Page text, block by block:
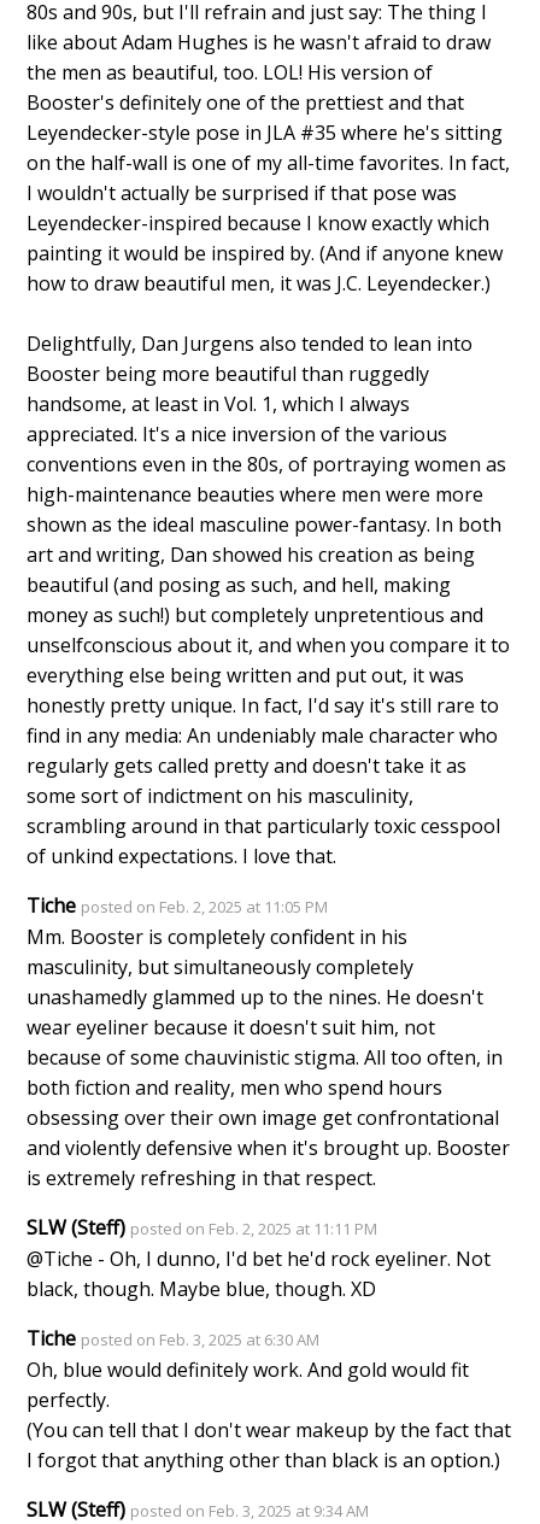
80s and 90s, but I'll refrain and just say: The thing I
like about Adam Hughes is he wasn't afraid to draw
the men as beautiful, too. LOL! His version of
Booster's definitely one of the prettiest and that
Leyendecker-style pose in JLA #35 where he's sitting
on the half-wall is one of my all-time favorites. In fact,
I wouldn't actually be surprised if that pose was
Leyendecker-inspired because I know exactly which
painting it would be inspired by. (And if anyone knew
how to draw beautiful men, it was J.C. Leyendecker.)
Delightfully, Dan Jurgens also tended to lean into
Booster being more beautiful than ruggedly
handsome, at least in Vol. 1, which I always
appreciated. It's a nice inversion of the various
conventions even in the 80s, of portraying women as
high-maintenance beauties where men were more
shown as the ideal masculine power-fantasy. In both
art and writing, Dan showed his creation as being
beautiful (and posing as such, and hell, making
money as such!) but completely unpretentious and
unselfconscious about it, and when you compare it to
everything else being written and put out, it was
honestly pretty unique. In fact, I'd say it's still rare to
find in any media: An undeniably male character who
regularly gets called pretty and doesn't take it as
some sort of indictment on his masculinity,
scrambling around in that particularly toxic cesspool
of unkind expectations. I love that.
Tiche posted on Feb. 2, 2025 at 11:05 PM
Mm. Booster is completely confident in his
masculinity, but simultaneously completely
unashamedly glammed up to the nines. He doesn't
wear eyeliner because it doesn't suit him, not
because of some chauvinistic stigma. All too often, in
both fiction and reality, men who spend hours
obsessing over their own image get confrontational
and violently defensive when it's brought up. Booster
is extremely refreshing in that respect.
SLW (Steff) posted on Feb. 2, 2025 at 11:11 PM
@Tiche - Oh, I dunno, I'd bet he'd rock eyeliner. Not
black, though. Maybe blue, though. XD
Tiche posted on Feb. 3, 2025 at 6:30 AM
Oh, blue would definitely work. And gold would fit
perfectly.
(You can tell that I don't wear makeup by the fact that
I forgot that anything other than black is an option.)
SLW (Steff) posted on Feb. 3, 2025 at 9:34 AM